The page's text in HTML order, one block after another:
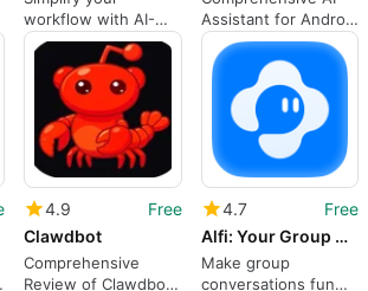
workflow with AI-
managed documents
Assistant for Android
Users
4.9
Free
Clawdbot
Comprehensive
Review of Clawdbot
4.7
Free
Alfi: Your Group Chat
Make group
conversations fun